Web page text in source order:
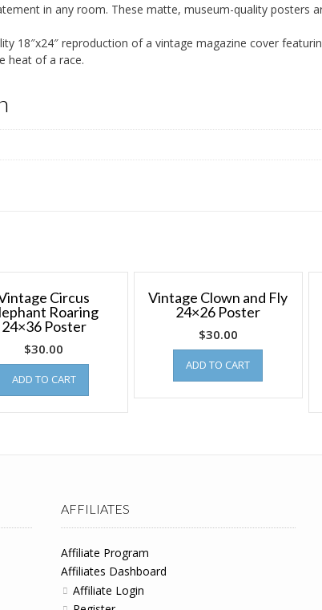
in any room. These matte, museum-quality posters
18″x24″ reproduction of a vintage magazine cover
heat of a race.
Circus
Roaring
24×36 Poster
$30.00
ADD TO CART
Vintage Clown and Fly
24×26 Poster
$30.00
ADD TO CART
AFFILIATES
Affiliate Program
Affiliates Dashboard
Affiliate Login